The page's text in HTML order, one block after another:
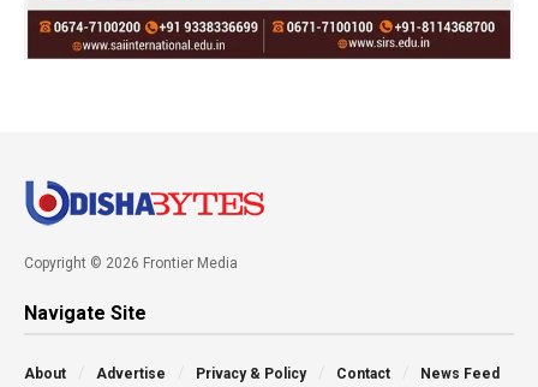
Copyright © 2026 Frontier Media
Navigate Site
About Advertise Privacy & Policy Contact News Feed